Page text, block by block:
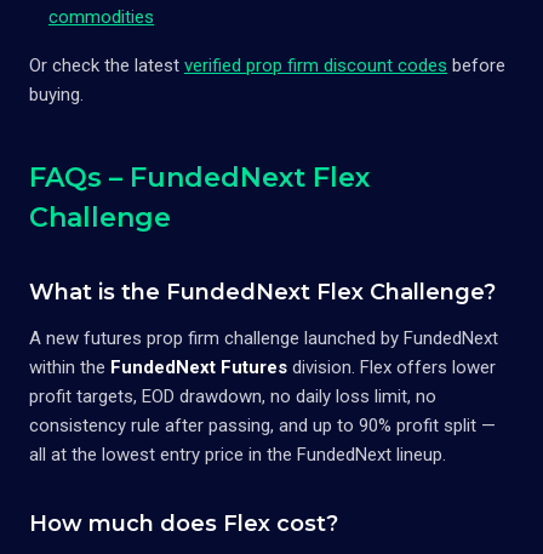
commodities
Or check the latest verified prop firm discount codes before
buying.
FAQs – FundedNext Flex
Challenge
What is the FundedNext Flex Challenge?
A new futures prop firm challenge launched by FundedNext
within the FundedNext Futures division. Flex offers lower
profit targets, EOD drawdown, no daily loss limit, no
consistency rule after passing, and up to 90% profit split —
all at the lowest entry price in the FundedNext lineup.
How much does Flex cost?